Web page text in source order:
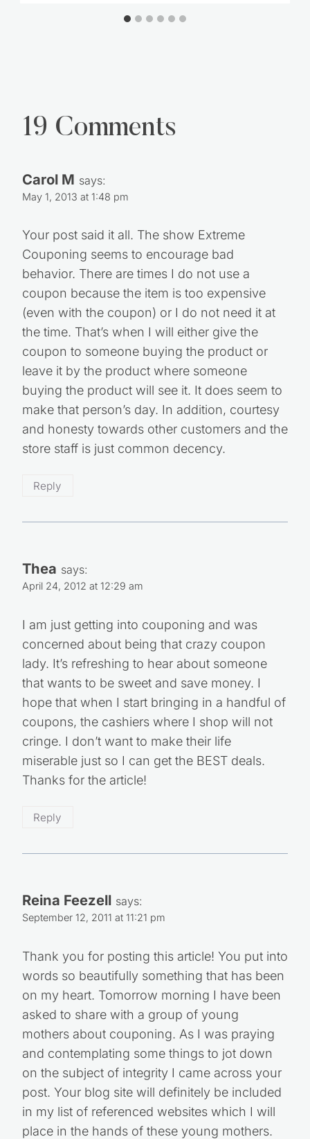
19 Comments
Carol M says:
May 1, 2013 at 1:48 pm
Your post said it all. The show Extreme
Couponing seems to encourage bad
behavior. There are times I do not use a
coupon because the item is too expensive
(even with the coupon) or I do not need it at
the time. That’s when I will either give the
coupon to someone buying the product or
leave it by the product where someone
buying the product will see it. It does seem to
make that person’s day. In addition, courtesy
and honesty towards other customers and the
store staff is just common decency.
Reply
Thea says:
April 24, 2012 at 12:29 am
I am just getting into couponing and was
concerned about being that crazy coupon
lady. It’s refreshing to hear about someone
that wants to be sweet and save money. I
hope that when I start bringing in a handful of
coupons, the cashiers where I shop will not
cringe. I don’t want to make their life
miserable just so I can get the BEST deals.
Thanks for the article!
Reply
Reina Feezell says:
September 12, 2011 at 11:21 pm
Thank you for posting this article! You put into
words so beautifully something that has been
on my heart. Tomorrow morning I have been
asked to share with a group of young
mothers about couponing. As I was praying
and contemplating some things to jot down
on the subject of integrity I came across your
post. Your blog site will definitely be included
in my list of referenced websites which I will
place in the hands of these young mothers.